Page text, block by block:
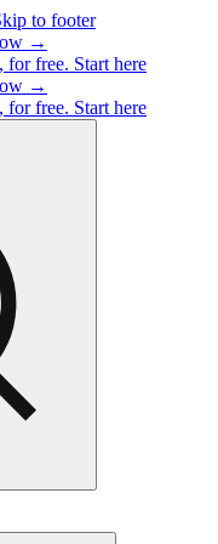
to footer
→
for free. Start here
→
for free. Start here